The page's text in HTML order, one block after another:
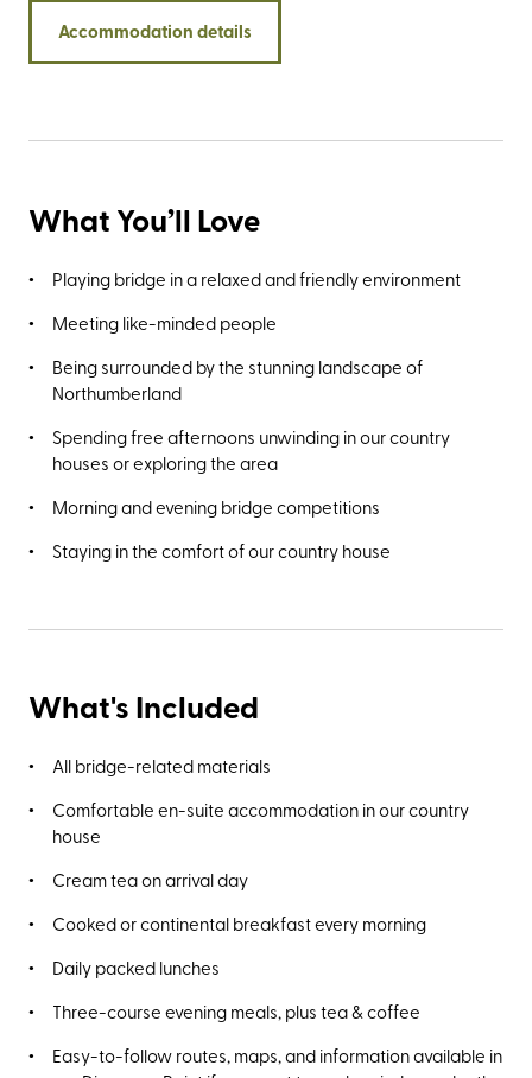
Islands that lie just offshore midway between the villages
of Seahouses and Bamburgh rewards with sightings of
Accommodation details
What You’ll Love
Playing bridge in a relaxed and friendly environment
Meeting like-minded people
Being surrounded by the stunning landscape of
Northumberland
Spending free afternoons unwinding in our country
houses or exploring the area
Morning and evening bridge competitions
Staying in the comfort of our country house
What's Included
All bridge-related materials
Comfortable en-suite accommodation in our country
house
Cream tea on arrival day
Cooked or continental breakfast every morning
Daily packed lunches
Three-course evening meals, plus tea & coffee
Easy-to-follow routes, maps, and information available in